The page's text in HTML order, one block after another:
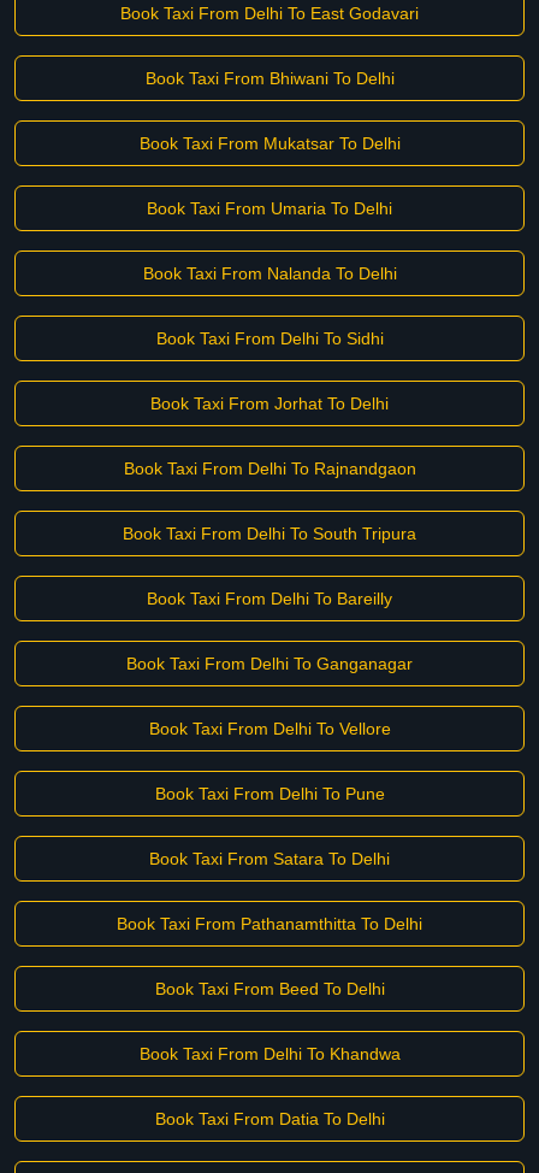
Book Taxi From Delhi To East Godavari
Book Taxi From Bhiwani To Delhi
Book Taxi From Mukatsar To Delhi
Book Taxi From Umaria To Delhi
Book Taxi From Nalanda To Delhi
Book Taxi From Delhi To Sidhi
Book Taxi From Jorhat To Delhi
Book Taxi From Delhi To Rajnandgaon
Book Taxi From Delhi To South Tripura
Book Taxi From Delhi To Bareilly
Book Taxi From Delhi To Ganganagar
Book Taxi From Delhi To Vellore
Book Taxi From Delhi To Pune
Book Taxi From Satara To Delhi
Book Taxi From Pathanamthitta To Delhi
Book Taxi From Beed To Delhi
Book Taxi From Delhi To Khandwa
Book Taxi From Datia To Delhi